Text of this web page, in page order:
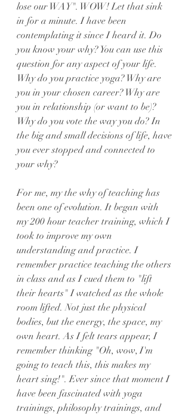
lose our WAY". WOW! Let that sink
in for a minute. I have been
contemplating it since I heard it. Do
you know your why? You can use this
question for any aspect of your life.
Why do you practice yoga? Why are
you in your chosen career? Why are
you in relationship (or want to be)?
Why do you vote the way you do? In
the big and small decisions of life, have
you ever stopped and connected to
your why?
For me, my the why of teaching has
been one of evolution. It began with
my 200 hour teacher training, which I
took to improve my own
understanding and practice. I
remember practice teaching the others
in class and as I cued them to "lift
their hearts" I watched as the whole
room lifted. Not just the physical
bodies, but the energy, the space, my
own heart. As I felt tears appear, I
remember thinking "Oh, wow, I'm
going to teach this, this makes my
heart sing!". Ever since that moment I
have been fascinated with yoga
trainings, philosophy trainings, and